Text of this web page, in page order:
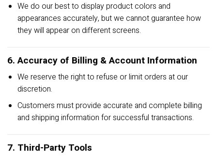
We do our best to display product colors and
appearances accurately, but we cannot guarantee how
they will appear on different screens.
6. Accuracy of Billing & Account Information
We reserve the right to refuse or limit orders at our
discretion.
Customers must provide accurate and complete billing
and shipping information for successful transactions.
7. Third-Party Tools